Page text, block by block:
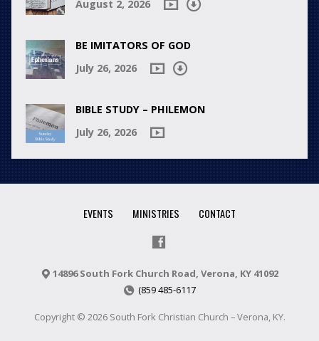
August 2, 2026
BE IMITATORS OF GOD
July 26, 2026
BIBLE STUDY – PHILEMON
July 26, 2026
EVENTS MINISTRIES CONTACT
14896 South Fork Church Road, Verona, KY 41092
(859 485-6117
Copyright © 2026 South Fork Christian Church – Verona, KY.